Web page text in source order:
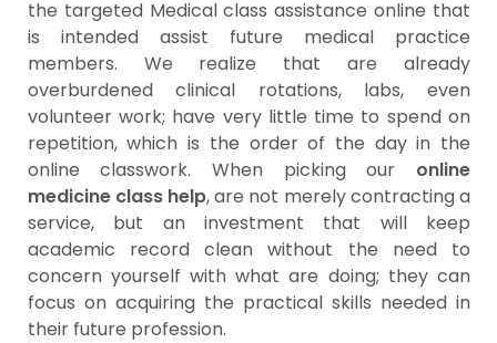
the targeted Medical class assistance online that
is intended assist future medical practice
members. We realize that are already
overburdened clinical rotations, labs, even
volunteer work; have very little time to spend on
repetition, which is the order of the day in the
online classwork. When picking our online
medicine class help, are not merely contracting a
service, but an investment that will keep
academic record clean without the need to
concern yourself with what are doing; they can
focus on acquiring the practical skills needed in
their future profession.